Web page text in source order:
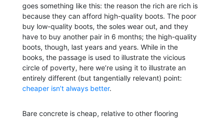
goes something like this: the reason the rich are rich is
because they can afford high-quality boots. The poor
buy low-quality boots, the soles wear out, and they
have to buy another pair in 6 months; the high-quality
boots, though, last years and years. While in the
books, the passage is used to illustrate the vicious
circle of poverty, here we’re using it to illustrate an
entirely different (but tangentially relevant) point:
cheaper isn’t always better.
Bare concrete is cheap, relative to other flooring